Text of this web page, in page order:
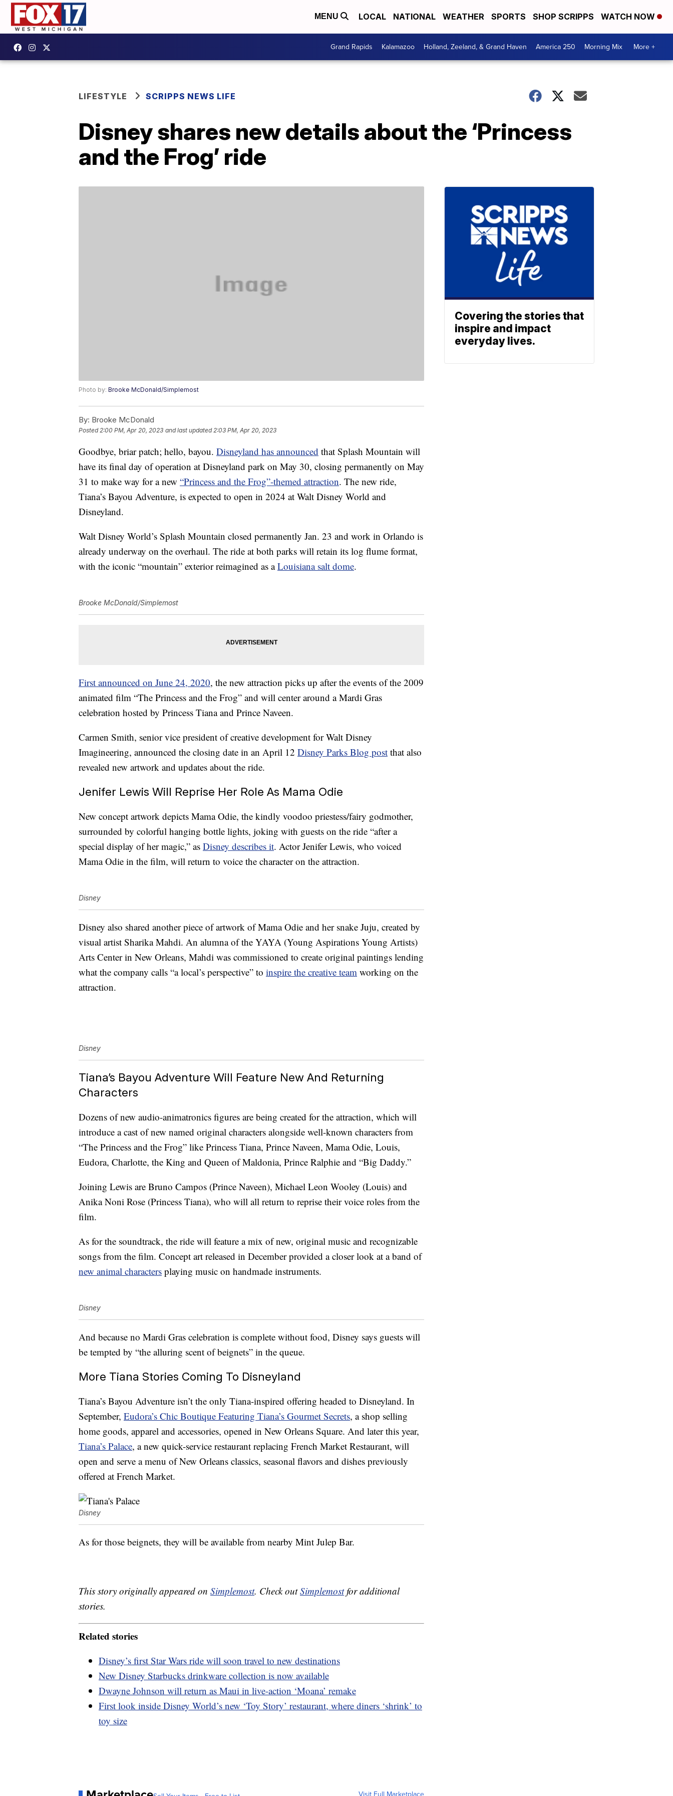
MENU LOCAL NATIONAL WEATHER SPORTS SHOP SCRIPPS WATCH NOW
Grand Rapids Kalamazoo Holland, Zeeland, & Grand Haven America 250 Morning Mix More +
LIFESTYLE SCRIPPS NEWS LIFE
Disney shares new details about the ‘Princess
and the Frog’ ride
Photo by: Brooke McDonald/Simplemost
By: Brooke McDonald
Posted 2:00 PM, Apr 20, 2023 and last updated 2:03 PM, Apr 20, 2023
Goodbye, briar patch; hello, bayou. Disneyland has announced that Splash Mountain will
have its final day of operation at Disneyland park on May 30, closing permanently on May
31 to make way for a new “Princess and the Frog”-themed attraction. The new ride,
Tiana’s Bayou Adventure, is expected to open in 2024 at Walt Disney World and
Disneyland.
Walt Disney World’s Splash Mountain closed permanently Jan. 23 and work in Orlando is
already underway on the overhaul. The ride at both parks will retain its log flume format,
with the iconic “mountain” exterior reimagined as aLouisiana salt dome.
Brooke McDonald/Simplemost
First announced on June 24, 2020, the new attraction picks up after the events of the 2009
animated film “The Princess and the Frog” and will center around a Mardi Gras
celebration hosted by Princess Tiana and Prince Naveen.
Carmen Smith, senior vice president of creative development for Walt Disney
Imagineering, announced the closing date in an April 12 Disney Parks Blog post that also
revealed new artwork and updates about the ride.
Jenifer Lewis Will Reprise Her Role As Mama Odie
New concept artwork depicts Mama Odie, the kindly voodoo priestess/fairy godmother,
surrounded by colorful hanging bottle lights, joking with guests on the ride “after a
special display of her magic,” as Disney describes it. Actor Jenifer Lewis, who voiced
Mama Odie in the film, will return to voice the character on the attraction.
Disney
Disney also shared another piece of artwork of Mama Odie and her snake Juju, created by
visual artist Sharika Mahdi. An alumna of the YAYA (Young Aspirations Young Artists)
Arts Center in New Orleans, Mahdi was commissioned to create original paintings lending
what the company calls “a local’s perspective” to inspire the creative team working on the
attraction.
Disney
Tiana’s Bayou Adventure Will Feature New And Returning
Characters
Dozens of new audio-animatronics figures are being created for the attraction, which will
introduce a cast of new named original characters alongside well-known characters from
“The Princess and the Frog” like Princess Tiana, Prince Naveen, Mama Odie, Louis,
Eudora, Charlotte, the King and Queen of Maldonia, Prince Ralphie and “Big Daddy.”
Joining Lewis are Bruno Campos (Prince Naveen), Michael Leon Wooley (Louis) and
Anika Noni Rose (Princess Tiana), who will all return to reprise their voice roles from the
film.
As for the soundtrack, the ride will feature a mix of new, original music and recognizable
songs from the film. Concept art released in December provided a closer look at a band of
new animal characters playing music on handmade instruments.
Disney
And because no Mardi Gras celebration is complete without food, Disney says guests will
be tempted by “the alluring scent of beignets” in the queue.
More Tiana Stories Coming To Disneyland
Tiana’s Bayou Adventure isn’t the only Tiana-inspired offering headed to Disneyland. In
September, Eudora’s Chic Boutique Featuring Tiana’s Gourmet Secrets, a shop selling
home goods, apparel and accessories, opened in New Orleans Square. And later this year,
Tiana’s Palace, a new quick-service restaurant replacing French Market Restaurant, will
open and serve a menu of New Orleans classics, seasonal flavors and dishes previously
offered at French Market.
Disney
As for those beignets, they will be available from nearby Mint Julep Bar.
This story originally appeared on Simplemost. Check outSimplemostfor additional
stories.
Related stories
Disney’s first Star Wars ride will soon travel to new destinations
New Disney Starbucks drinkware collection is now available
Dwayne Johnson will return as Maui in live-action ‘Moana’ remake
First look inside Disney World’s new ‘Toy Story’ restaurant, where diners ‘shrink’ to
toy size
Covering the stories that
inspire and impact
everyday lives.